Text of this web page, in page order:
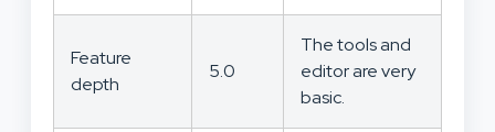
Feature
depth
5.0
The tools and
editor are very
basic.